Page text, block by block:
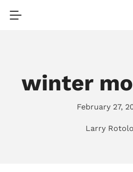
winter
February 27,
Larry Rotolo